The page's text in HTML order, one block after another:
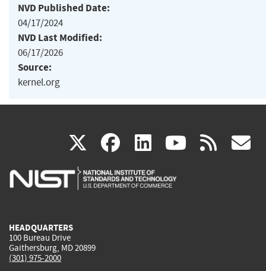
NVD Published Date:
04/17/2024
NVD Last Modified:
06/17/2026
Source:
kernel.org
X(link
is
facebook
(link
is
linkedin
(link
is
(link rss
HEADQUARTERS
100 Bureau Drive
Gaithersburg, MD 20899
(301) 975-2000